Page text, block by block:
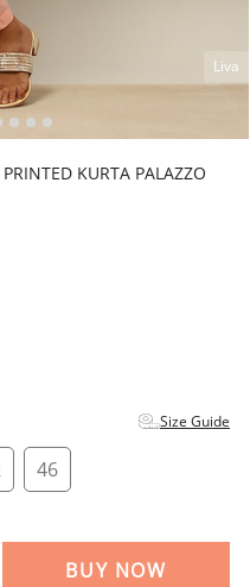
Liva
KURTA PALAZZO
Size Guide
46
BUY NOW